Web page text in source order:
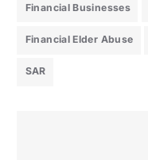
Financial Businesses
Financial Elder Abuse
SAR